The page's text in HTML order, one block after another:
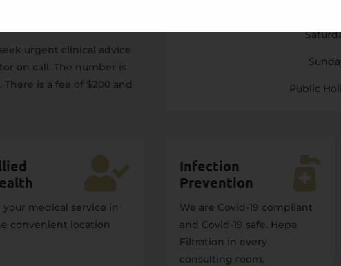
urgent clinical advice
on call. The number is
There is a fee of $200 and
Public

your medical service in
convenient location

Infection
Prevention
We are Covid-19 compliant
and Covid-19 safe. Hepa
Filtration in every
consulting room.